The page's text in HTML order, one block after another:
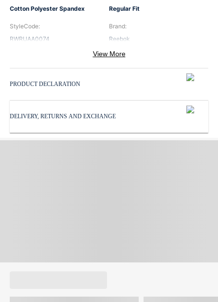
Cotton Polyester Spandex
Regular Fit
StyleCode:
RWRUAA0074
Brand:
Reebok
Black
Neck:
Round Neck
Pattern:
Solid
Tracksuit
Sleeves:
Subbrand
View More
PRODUCT DECLARATION
DELIVERY, RETURNS AND EXCHANGE